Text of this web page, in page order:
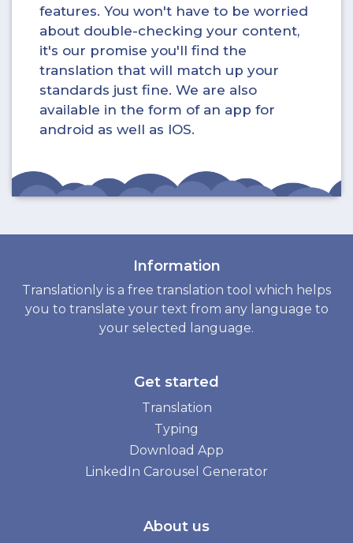
features. You won't have to be worried
about double-checking your content,
it's our promise you'll find the
translation that will match up your
standards just fine. We are also
available in the form of an app for
android as well as IOS.
Information
Translationly is a free translation tool which helps
you to translate your text from any language to
your selected language.
Get started
Translation
Typing
Download App
LinkedIn Carousel Generator
About us